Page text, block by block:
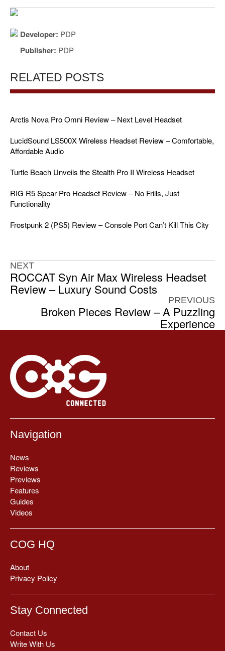
Developer: PDP
Publisher: PDP
RELATED POSTS
Arctis Nova Pro Omni Review – Next Level Headset
LucidSound LS500X Wireless Headset Review – Comfortable,
Affordable Audio
Turtle Beach Unveils the Stealth Pro II Wireless Headset
RIG R5 Spear Pro Headset Review – No Frills, Just
Functionality
Frostpunk 2 (PS5) Review – Console Port Can’t Kill This City
NEXT
ROCCAT Syn Air Max Wireless Headset
Review – Luxury Sound Costs
PREVIOUS
Broken Pieces Review – A Puzzling
Experience
Navigation
News
Reviews
Previews
Features
Guides
Videos
COG HQ
About
Privacy Policy
Stay Connected
Contact Us
Write With Us